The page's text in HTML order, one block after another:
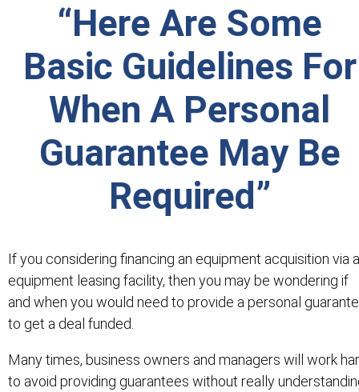
“Here Are Some
Basic Guidelines For
When A Personal
Guarantee May Be
Required”
If you considering financing an equipment acquisition via
equipment leasing facility, then you may be wondering if
and when you would need to provide a personal
to get a deal funded.
Many times, business owners and managers will work
to avoid providing guarantees without really